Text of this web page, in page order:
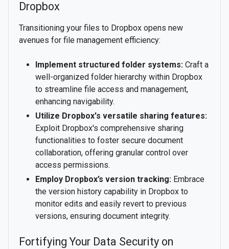
Dropbox
Transitioning your files to Dropbox opens new
avenues for file management efficiency:
Implement structured folder systems: Craft a
well-organized folder hierarchy within Dropbox
to streamline file access and management,
enhancing navigability.
Utilize Dropbox's versatile sharing features:
Exploit Dropbox's comprehensive sharing
functionalities to foster secure document
collaboration, offering granular control over
access permissions.
Employ Dropbox’s version tracking: Embrace
the version history capability in Dropbox to
monitor edits and easily revert to previous
versions, ensuring document integrity.
Fortifying Your Data Security on